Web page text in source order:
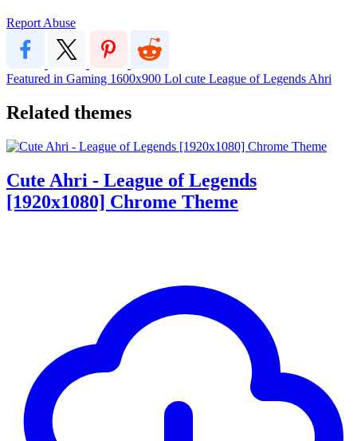
Report Abuse
Featured in Gaming 1600x900 Lol cute League of Legends Ahri
Related themes
Cute Ahri - League of Legends
[1920x1080] Chrome Theme